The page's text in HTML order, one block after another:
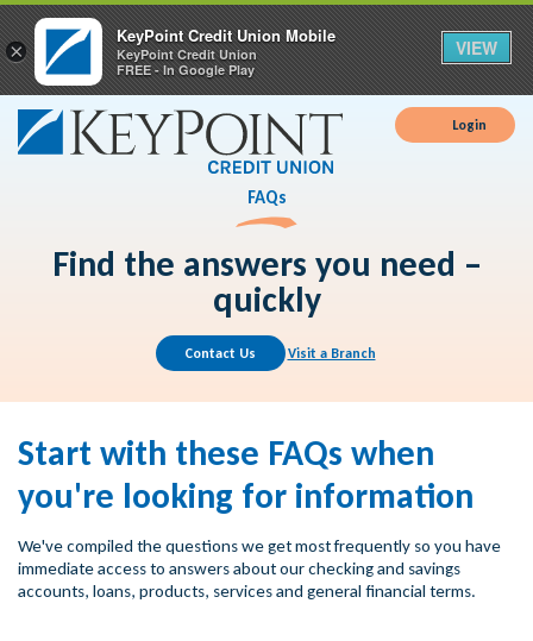
Login
FAQs
Find the answers you need –
quickly
Contact Us Visit a Branch
Start with these FAQs when
you're looking for information
We've compiled the questions we get most frequently so you have
immediate access to answers about our checking and savings
accounts, loans, products, services and general financial terms.
×
KeyPoint Credit Union Mobile
KeyPoint Credit Union
FREE - In Google Play
VIEW